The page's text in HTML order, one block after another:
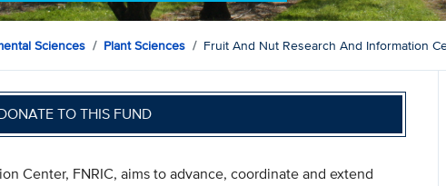
Sciences Plant Sciences Fruit And Nut Research And Information
TO THIS FUND
Center, FNRIC, aims to advance, coordinate and extend